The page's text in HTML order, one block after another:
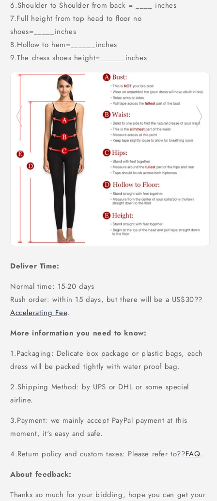
6.Shoulder to Shoulder from back = ____ inches
7.Full height from top head to floor no
shoes=_____inches
8.Hollow to hem=______inches
9.The dress shoes height=______inches
Deliver Time:
Normal time: 15-20 days
Rush order: within 15 days, but there will be a US$30??
Accelerating Fee.
More information you need to know:
1.Packaging: Delicate box package or plastic bags, each
dress will be packed tightly with water proof bag.
2.Shipping Method: by UPS or DHL or some special
airline.
3.Payment: we mainly accept PayPal payment at this
moment, it's easy and safe.
4.Return policy and custom taxes: Please refer to??FAQ.
About feedback:
Thanks so much for your bidding, hope you can get your